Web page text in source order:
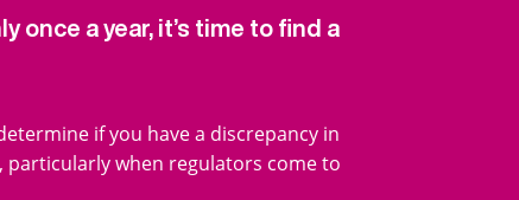
once a year, it’s time to find a
if you have a discrepancy in
particularly when regulators come to